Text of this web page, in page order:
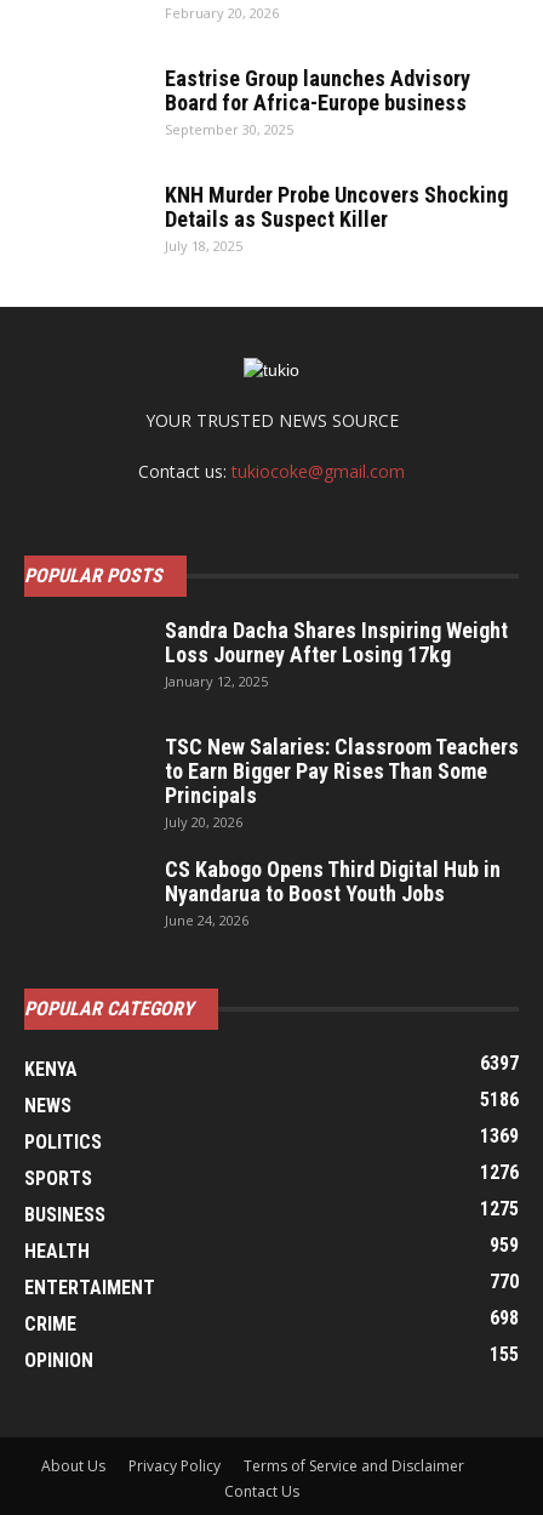
February 20, 2026
Eastrise Group launches Advisory
Board for Africa-Europe business
September 30, 2025
KNH Murder Probe Uncovers Shocking
Details as Suspect Killer
July 18, 2025
YOUR TRUSTED NEWS SOURCE
Contact us:tukiocoke@gmail.com
POPULAR POSTS
Sandra Dacha Shares Inspiring Weight
Loss Journey After Losing 17kg
January 12, 2025
TSC New Salaries: Classroom Teachers
to Earn Bigger Pay Rises Than Some
Principals
July 20, 2026
CS Kabogo Opens Third Digital Hub in
Nyandarua to Boost Youth Jobs
June 24, 2026
POPULAR CATEGORY
KENYA
6397
NEWS
5186
POLITICS
1369
SPORTS
1276
BUSINESS
1275
HEALTH
959
ENTERTAIMENT
770
CRIME
698
OPINION
155
About Us Privacy Policy
Terms of Service and Disclaimer
Contact Us